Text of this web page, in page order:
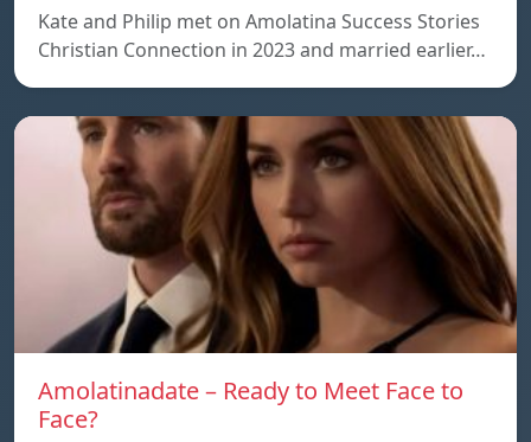
Kate and Philip met on Amolatina Success Stories
Christian Connection in 2023 and married earlier…
Amolatinadate – Ready to Meet Face to
Face?